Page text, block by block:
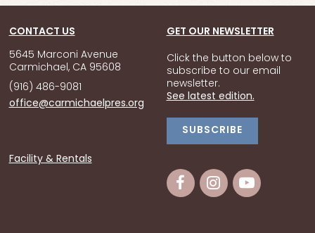
CONTACT US
5645 Marconi Avenue
Carmichael, CA 95608
(916) 486-9081
office@carmichaelpres.org
GET OUR NEWSLETTER
Click the button below to
subscribe to our email
newsletter.
See latest edition.
SUBSCRIBE
Facility & Rentals